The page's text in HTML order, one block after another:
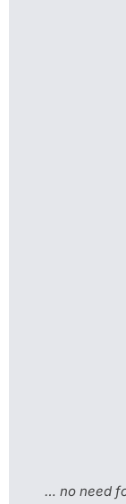
… no need